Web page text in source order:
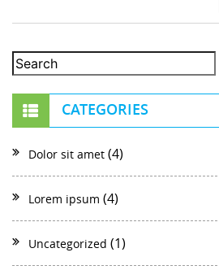
CATEGORIES
Dolor sit amet (4)
Lorem ipsum (4)
Uncategorized (1)